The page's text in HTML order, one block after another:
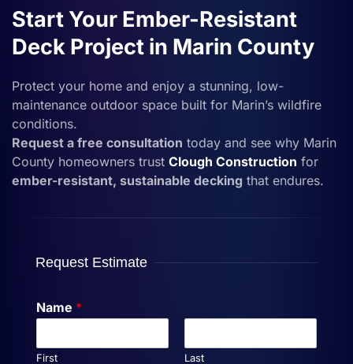
Start Your Ember-Resistant
Deck Project in Marin County
Protect your home and enjoy a stunning, low-
maintenance outdoor space built for Marin’s wildfire
conditions.
Request a free consultation today and see why Marin
County homeowners trust Clough Construction for
ember-resistant, sustainable decking that endures.
Request Estimate
Name *
First Last